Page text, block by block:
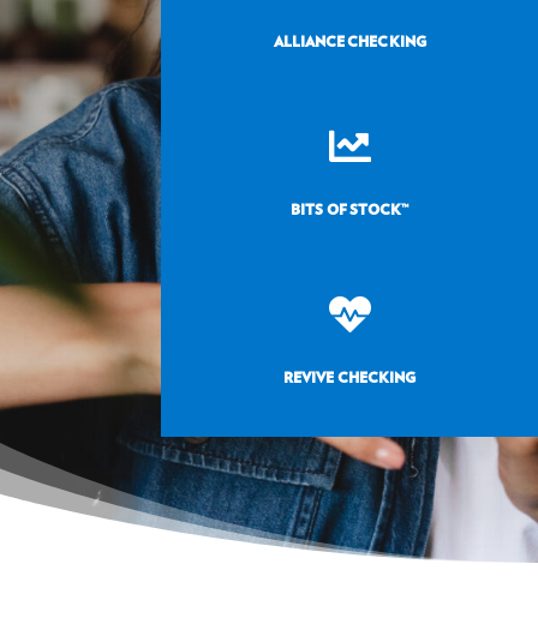
ALLIANCE CHECKING

BITS OF STOCK™

REVIVE CHECKING